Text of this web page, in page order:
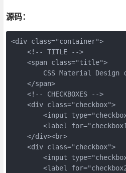
源码：
<div class="container">
    <!-- TITLE -->
    <span class="title">
CSS Material Design
    </span>
    <!-- CHECKBOXES -->
    <div class="checkbox">
<input
<label
    </div><br>
    <div class="checkbox">
<input
<label